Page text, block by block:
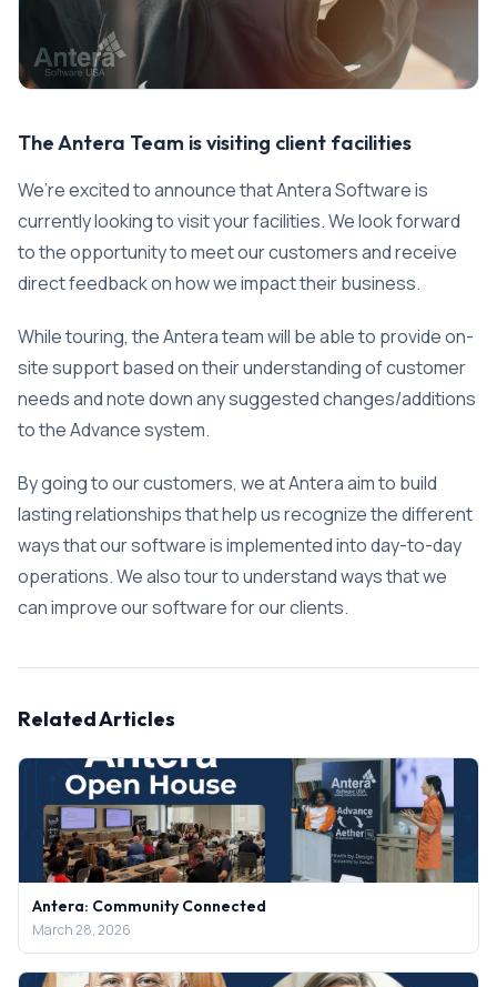
The Antera Team is visiting client facilities
We’re excited to announce that Antera Software is
currently looking to visit your facilities. We look forward
to the opportunity to meet our customers and receive
direct feedback on how we impact their business.
While touring, the Antera team will be able to provide on-
site support based on their understanding of customer
needs and note down any suggested changes/additions
to the Advance system.
By going to our customers, we at Antera aim to build
lasting relationships that help us recognize the different
ways that our software is implemented into day-to-day
operations. We also tour to understand ways that we
can improve our software for our clients.
Related Articles
Antera: Community Connected
March 28, 2026